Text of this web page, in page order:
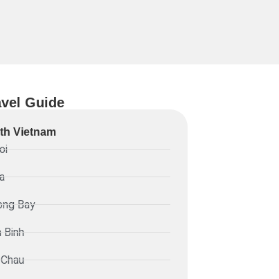
Guide
Vietnam
Bay
Binh